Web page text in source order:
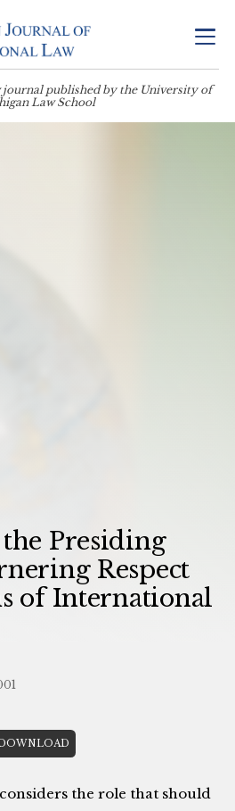
journal published by the University of
Law School
Presiding
Respect
of International
the role that should